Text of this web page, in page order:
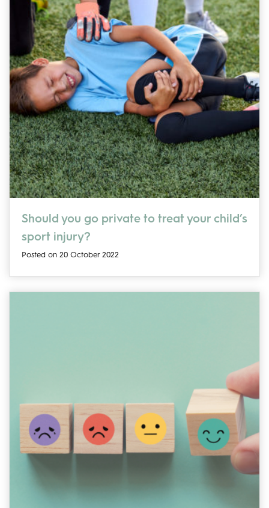
Should you go private to treat your child’s
sport injury?
Posted on 20 October 2022